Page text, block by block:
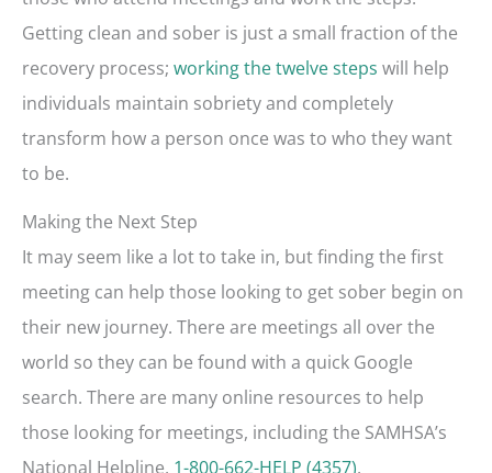
Getting clean and sober is just a small fraction of the
recovery process; working the twelve steps will help
individuals maintain sobriety and completely
transform how a person once was to who they want
to be.
Making the Next Step
It may seem like a lot to take in, but finding the first
meeting can help those looking to get sober begin on
their new journey. There are meetings all over the
world so they can be found with a quick Google
search. There are many online resources to help
those looking for meetings, including the SAMHSA’s
National Helpline, 1-800-662-HELP (4357).